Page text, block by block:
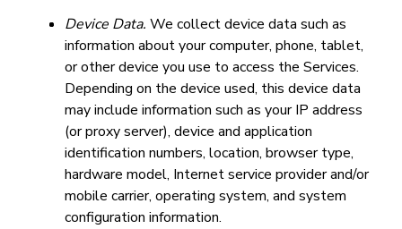
Device Data. We collect device data such as
information about your computer, phone, tablet,
or other device you use to access the Services.
Depending on the device used, this device data
may include information such as your IP address
(or proxy server), device and application
identification numbers, location, browser type,
hardware model, Internet service provider and/or
mobile carrier, operating system, and system
configuration information.